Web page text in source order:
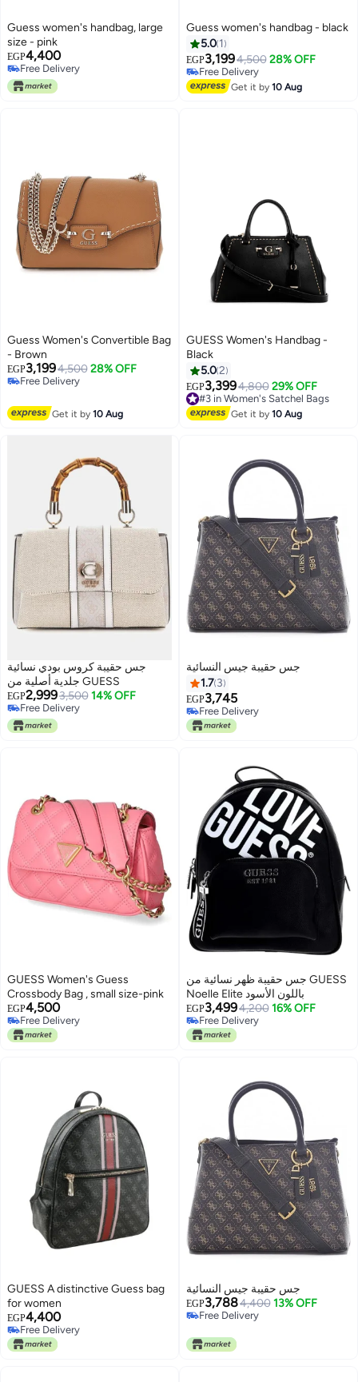
Guess women's handbag, large
size - pink
EGP4,400
Free Delivery
Free Delivery
Guess women's handbag - black
5.0 1
EGP3,1994,500 28% OFF
Free Delivery
Free Delivery
Get it by10 Aug
Guess Women's Convertible Bag
- Brown
EGP3,1994,500 28% OFF
Free Delivery
Get it by10 Aug
GUESS Women's Handbag -
Black
5.02
EGP3,3994,800 29% OFF
#3 in Women's Satchel Bags
Free Delivery
#3 in Women's Satchel Bags
Get it by10 Aug
جس حقيبة كروس بودي نسائية
جلدية أصلية من GUESS
EGP2,9993,500 14% OFF
Free Delivery
Free Delivery
2
جس حقيبة جيس النسائية
1.7 3
EGP3,745
Free Delivery
Free Delivery
GUESS Women's Guess
Crossbody Bag , small size-pink
EGP4,500
Free Delivery
Free Delivery
جس حقيبة ظهر نسائية من GUESS
Noelle Elite باللون الأسود
EGP3,4994,200 16% OFF
Free Delivery
Free Delivery
GUESS A distinctive Guess bag
for women
EGP4,400
Free Delivery
Free Delivery
جس حقيبة جيس النسائية
EGP3,7884,400 13% OFF
Free Delivery